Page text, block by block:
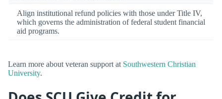
Align institutional refund policies with those under Title IV,
which governs the administration of federal student financial
aid programs.
Learn more about veteran support at Southwestern Christian
University.